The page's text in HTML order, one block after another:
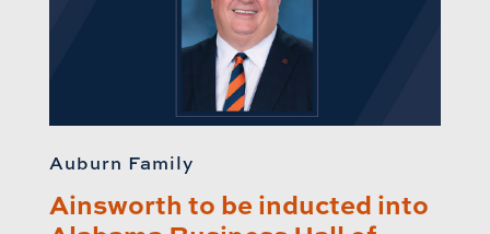
Auburn Family
Ainsworth to be inducted into